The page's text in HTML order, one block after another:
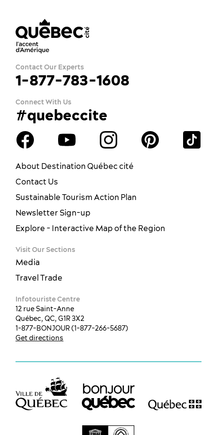
Contact Our Experts
1-877-783-1608
Connect With Us
#quebeccite
About Destination Québec cité
Contact Us
Sustainable Tourism Action Plan
Newsletter Sign-up
Explore - Interactive Map of the Region
Visit Our Sections
Media
Travel Trade
Infotouriste Centre
12 rue Saint-Anne
Québec, QC, G1R 3X2
1-877-BONJOUR (1-877-266-5687)
Get directions